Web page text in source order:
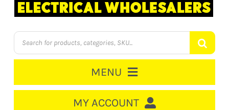
Products
search
MENU
MY ACCOUNT